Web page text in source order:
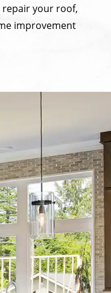
repair your roof,
improvement